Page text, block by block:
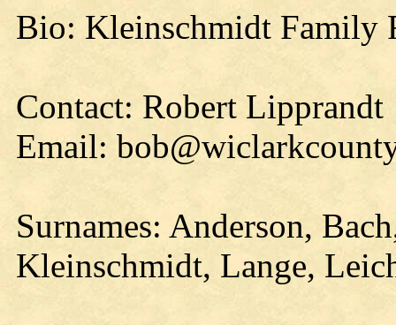
Bio: Kleinschmidt Family
Contact: Robert Lipprandt
Email:
Surnames: Anderson,
Kleinschmidt, Lange,